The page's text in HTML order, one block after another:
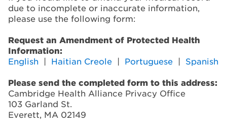
due to incomplete or inaccurate information,
please use the following form:
Request an Amendment of Protected Health
Information:
English | Haitian Creole| Portuguese| Spanish
Please send the completed form to this address:
Cambridge Health Alliance Privacy Office
103 Garland St.
Everett, MA 02149